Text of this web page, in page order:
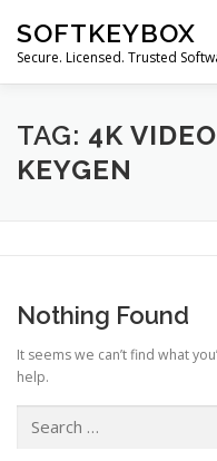
content
SOFTKEYBOX
Secure. Licensed. Trusted
TAG: 4K
KEYGEN
Nothing Found
It seems we can’t find what
help.
for: